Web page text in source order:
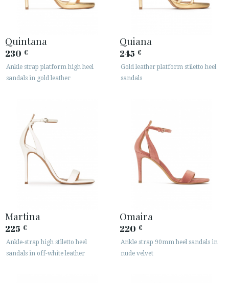
Quintana
230 €
Ankle strap platform high heel
sandals in gold leather
Quiana
245 €
Gold leather platform stiletto heel
sandals
Martina
225 €
Ankle-strap high stiletto heel
sandals in off-white leather
Omaira
220 €
Ankle strap 90mm heel sandals in
nude velvet